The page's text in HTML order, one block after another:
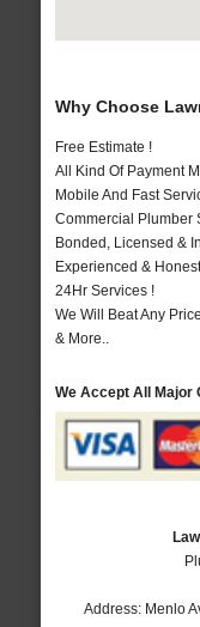
Why Choose
Free Estimate !
All Kind Of Payment
Mobile And Fast
Commercial Plumber
Bonded, Licensed &
Experienced &
24Hr Services !
We Will Beat Any
& More..
We Accept All Major
Address: Menlo